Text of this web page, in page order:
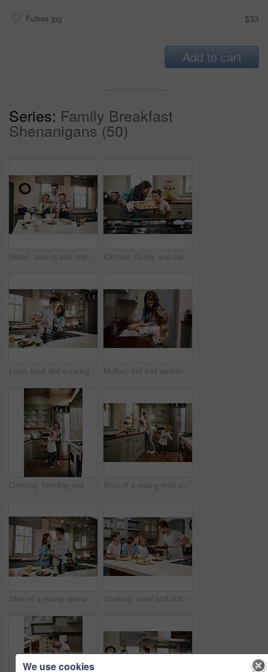
Fullres jpg $33
Add to cart
Series: Family Breakfast
Shenanigans (50)
Home, baking and man with children in kitchen for development, support and learning together. Happy, father and kids with dough by counter for pastry, meal prep and teaching to cook with ingredients Kitchen, family and mother with child, muffins and help in home with baking learning by oven. Support, laugh and cooking with care, love and happy for youth development and bonding with smile
Love, food and cooking with couple in kitchen and hugging for breakfast, morning and happiness. Smile, care and nutrition with man and woman eating at home for happy, health and hungry together Mother, kid and washing hands in family home with learning and wellness in kitchen together. Health, water and helping with safety from bacteria and dirt with cleaning and teaching with love and care
Dancing, bonding and child with mother in kitchen with music, song or radio for connection. Happy, family and girl kid with single mom having fun and groove to playlist online together at house. Shot of a young man and his daughter cleaning the kitchen at home
Shot of a young woman embracing her partner while he cooks breakfast Cooking, meal and children with parents in kitchen for learning, development or skill growth. Happy, bonding and kids with mother and father for preparing dinner, supper or food together at home.
We use cookies